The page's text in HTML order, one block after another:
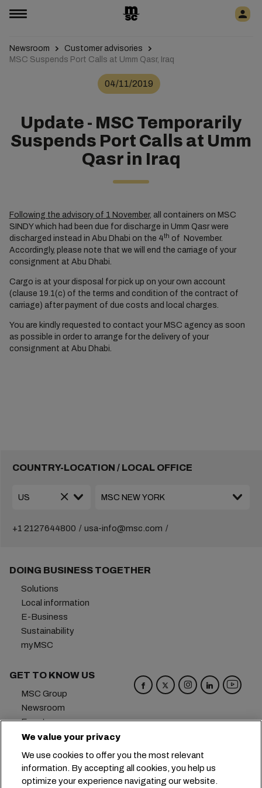
Newsroom
Customer advisories
MSC Suspends Port Calls at Umm Qasr, Iraq
04/11/2019
Update - MSC Temporarily
Suspends Port Calls at Umm
Qasr in Iraq
Following the advisory of 1 November, all containers on MSC
SINDY which had been due for discharge in Umm Qasr were
discharged instead in Abu Dhabi on the 4th of November.
Accordingly, please note that we will end the carriage of your
consignment at Abu Dhabi.
Cargo is at your disposal for pick up on your own account
(clause 19.1(c) of the terms and condition of the contract of
carriage) after payment of due costs and local charges.
You are kindly requested to contact your MSC agency as soon
as possible in order to arrange for the delivery of your
consignment at Abu Dhabi.
COUNTRY-LOCATION / LOCAL OFFICE
+1 2127644800 usa-info@msc.com
DOING BUSINESS TOGETHER
Solutions
Local information
E-Business
Sustainability
myMSC
GET TO KNOW US
MSC Group
Newsroom
Events
Blog
Contact us
We value your privacy
We use cookies to offer you the most relevant
information. By accepting all cookies, you help us
optimize your experience navigating our website.